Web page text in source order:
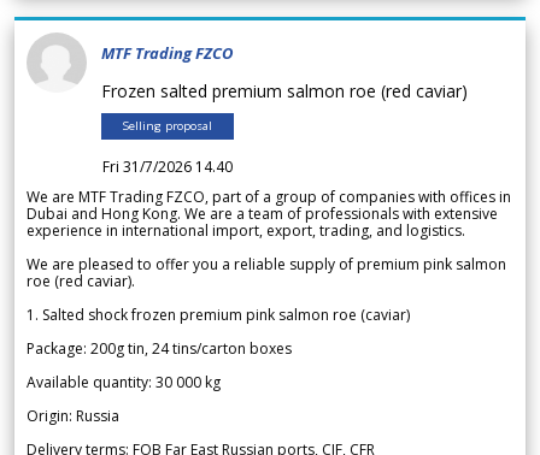
MTF Trading FZCO
Frozen salted premium salmon roe (red caviar)
Selling proposal
Fri 31/7/2026 14.40
We are MTF Trading FZCO, part of a group of companies with offices in
Dubai and Hong Kong. We are a team of professionals with extensive
experience in international import, export, trading, and logistics.
We are pleased to offer you a reliable supply of premium pink salmon
roe (red caviar).
1. Salted shock frozen premium pink salmon roe (caviar)
Package: 200g tin, 24 tins/carton boxes
Available quantity: 30 000 kg
Origin: Russia
Delivery terms: FOB Far East Russian ports, CIF, CFR